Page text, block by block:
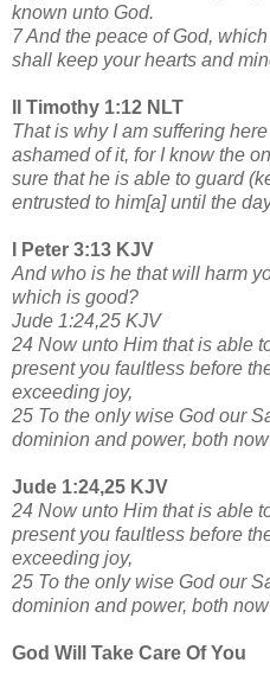
known unto God.
7 And the peace of God,
shall keep your hearts and
II Timothy 1:12 NLT
That is why I am suffering
ashamed of it, for I know the
sure that he is able to guard
entrusted to him[a] until the
I Peter 3:13 KJV
And who is he that will harm
which is good?
Jude 1:24,25 KJV
24 Now unto Him that is able
present you faultless before
exceeding joy,
25 To the only wise God our
dominion and power, both
Jude 1:24,25 KJV
24 Now unto Him that is able
present you faultless before
exceeding joy,
25 To the only wise God our
dominion and power, both
God Will Take Care Of You